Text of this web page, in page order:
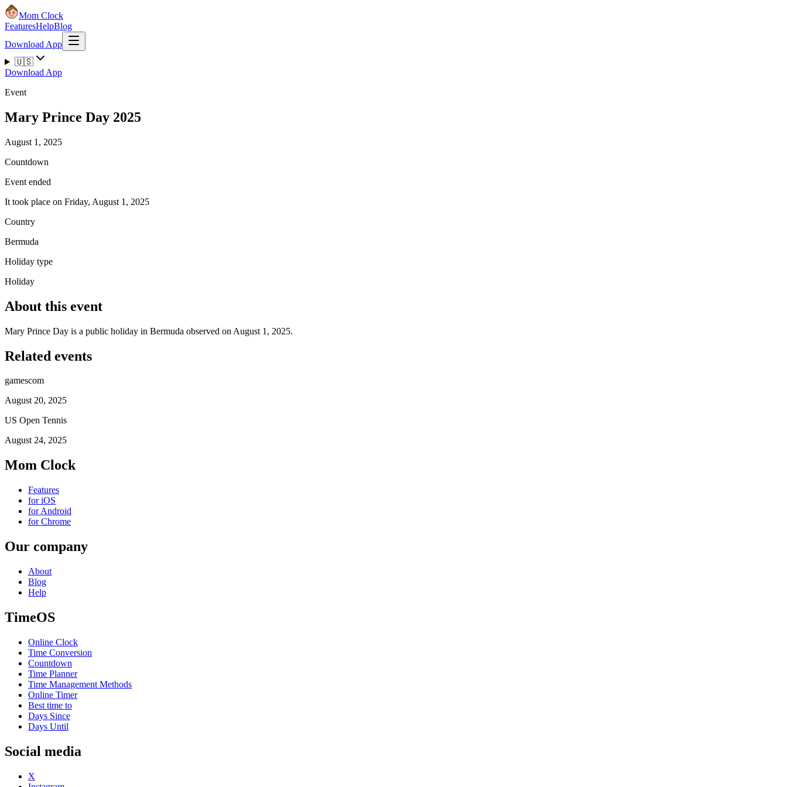
Mom Clock
FeaturesHelpBlog
Download App
🇺🇸
Download App
Event
Mary Prince Day 2025
August 1, 2025
Countdown
Event ended
It took place on Friday, August 1, 2025
Country
Bermuda
Holiday type
Holiday
About this event
Mary Prince Day is a public holiday in Bermuda observed on August 1, 2025.
Related events
gamescom
August 20, 2025
US Open Tennis
August 24, 2025
Mom Clock
Features
for iOS
for Android
for Chrome
Our company
About
Blog
Help
TimeOS
Online Clock
Time Conversion
Countdown
Time Planner
Time Management Methods
Online Timer
Best time to
Days Since
Days Until
Social media
X